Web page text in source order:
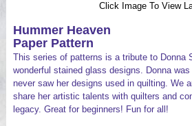
Click Image To View
Hummer Heaven
Paper Pattern
This series of patterns is a tribute to Donna
wonderful stained glass designs. Donna
never saw her designs used in quilting. We
share her artistic talents with quilters and
legacy. Great for beginners! Fun for all!